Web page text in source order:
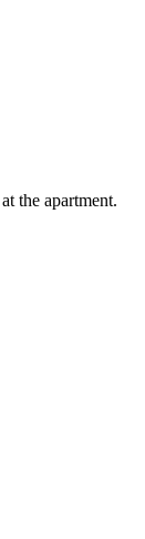
the apartment.